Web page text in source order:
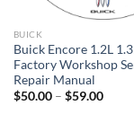
BUICK
Buick Encore 1.2L
Factory Workshop
Repair Manual
$50.00 – $59.00Price